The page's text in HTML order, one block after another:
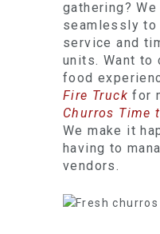
gathering?
seamlessly
service and
units. Want to
food
Fire Truck for
Churros Time
We make it
having to
vendors.